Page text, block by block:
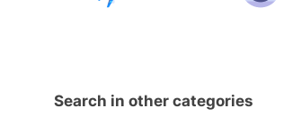
Search in other categories